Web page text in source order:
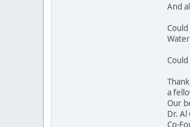
And
a
Our
Dr. Al
Co-